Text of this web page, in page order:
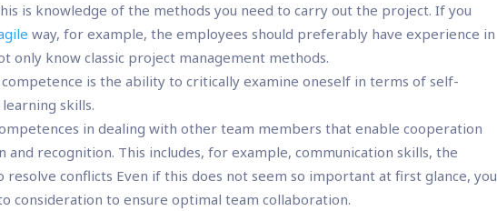
is knowledge of the methods you need to carry out the project. If you
way, for example, the employees should preferably have experience in
only know classic project management methods.
competence is the ability to critically examine oneself in terms of self-
skills.
in dealing with other team members that enable cooperation
recognition. This includes, for example, communication skills, the
conflicts Even if this does not seem so important at first glance, you
consideration to ensure optimal team collaboration.